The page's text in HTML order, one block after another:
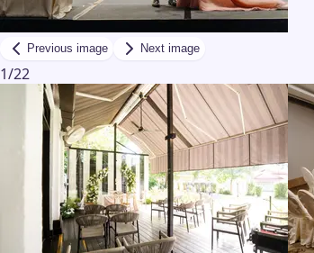
Previous image Next image
1/22